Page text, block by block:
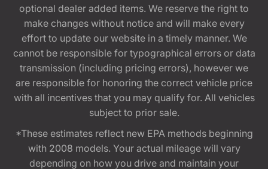
optional dealer added items. We reserve the right to
make changes without notice and will make every
effort to update our website in a timely manner. We
cannot be responsible for typographical errors or data
transmission (including pricing errors), however we
are responsible for honoring the correct vehicle price
with all incentives that you may qualify for. All vehicles
subject to prior sale.
*These estimates reflect new EPA methods beginning
with 2008 models. Your actual mileage will vary
depending on how you drive and maintain your